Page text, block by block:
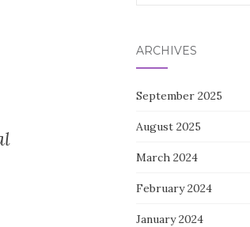
ARCHIVES
September 2025
August 2025
March 2024
February 2024
January 2024